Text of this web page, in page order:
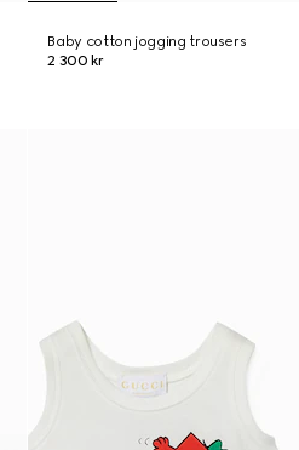
Baby cotton jogging trousers
2 300 kr